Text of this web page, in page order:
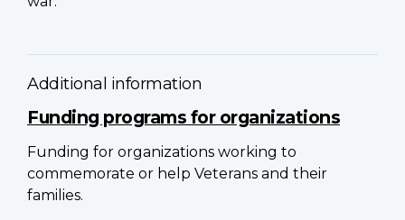
Additional information
Funding programs for organizations
Funding for organizations working to
commemorate or help Veterans and their
families.